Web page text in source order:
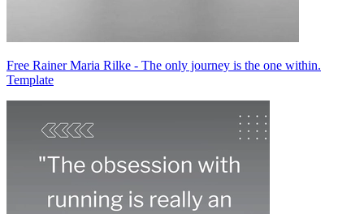
Free Rainer Maria Rilke - The only journey is the one within.
Template